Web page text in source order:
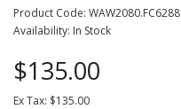
Product Code: WAW2080.FC6288
Availability: In Stock
$135.00
Ex Tax: $135.00